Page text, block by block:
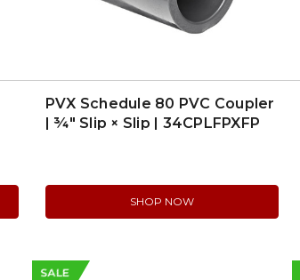
PVX Schedule 80 PVC Coupler
| ¾″ Slip × Slip | 34CPLFPXFP
SHOP NOW
SALE